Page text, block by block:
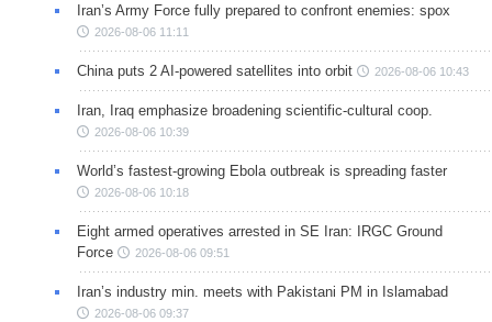
Iran’s Army Force fully prepared to confront enemies: spox
2026-08-06 11:11
China puts 2 AI-powered satellites into orbit 2026-08-06 10:43
Iran, Iraq emphasize broadening scientific-cultural coop.
2026-08-06 10:39
World’s fastest-growing Ebola outbreak is spreading faster
2026-08-06 10:18
Eight armed operatives arrested in SE Iran: IRGC Ground
Force
2026-08-06 09:51
Iran’s industry min. meets with Pakistani PM in Islamabad
2026-08-06 09:37